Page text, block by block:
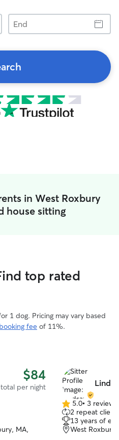
End
in West Roxbury
house sitting
top rated
1 dog. Pricing may vary based
booking fee of 11%.
$84
total per night
MA,
5.0
out
of
5
5.0• 3 reviews
2 repeat
13 years of
West